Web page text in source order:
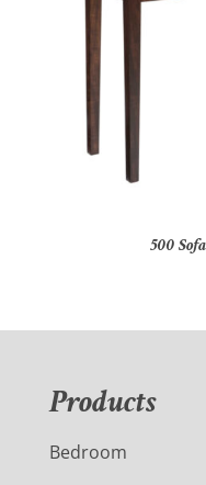
500
Products
Bedroom